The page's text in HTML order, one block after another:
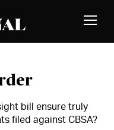
Toggle
bill ensure truly
filed against CBSA?